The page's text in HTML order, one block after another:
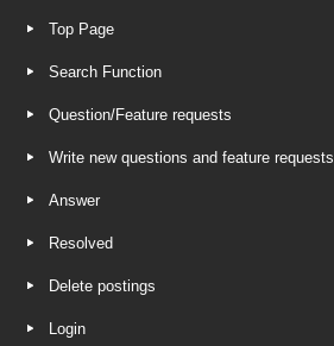
Top Page
Search Function
Question/Feature requests
Write new questions and feature requests
Answer
Resolved
Delete postings
Login